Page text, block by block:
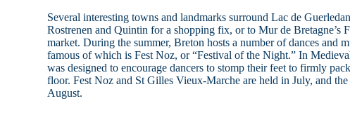
Several interesting towns and landmarks surround Lac de
Rostrenen and Quintin for a shopping fix, or to Mur de Bretagne’s
market. During the summer, Breton hosts a number of dances and
famous of which is Fest Noz, or “Festival of the Night.” In
was designed to encourage dancers to stomp their feet to firmly
floor. Fest Noz and St Gilles Vieux-Marche are held in July, and
August.